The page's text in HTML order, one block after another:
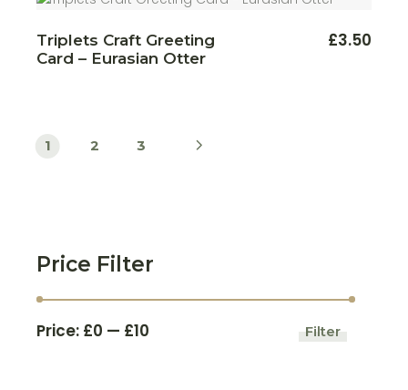
Triplets Craft Greeting
Card – Eurasian Otter
£3.50
1 2 3
Price Filter
Filter
Price: £0 — £10